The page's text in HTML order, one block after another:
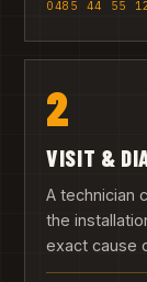
0485 44 55
2
VISIT &
A technician
the
exact cause